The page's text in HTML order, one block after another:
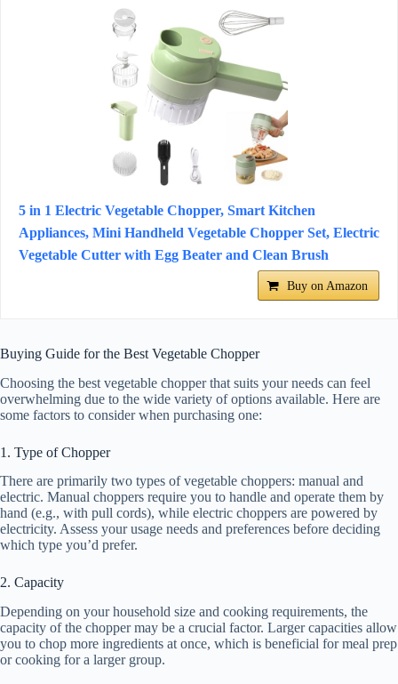
5 in 1 Electric Vegetable Chopper, Smart Kitchen
Appliances, Mini Handheld Vegetable Chopper Set, Electric
Vegetable Cutter with Egg Beater and Clean Brush
Buy on Amazon
Buying Guide for the Best Vegetable Chopper
Choosing the best vegetable chopper that suits your needs can feel
overwhelming due to the wide variety of options available. Here are
some factors to consider when purchasing one:
1. Type of Chopper
There are primarily two types of vegetable choppers: manual and
electric. Manual choppers require you to handle and operate them by
hand (e.g., with pull cords), while electric choppers are powered by
electricity. Assess your usage needs and preferences before deciding
which type you’d prefer.
2. Capacity
Depending on your household size and cooking requirements, the
capacity of the chopper may be a crucial factor. Larger capacities allow
you to chop more ingredients at once, which is beneficial for meal prep
or cooking for a larger group.